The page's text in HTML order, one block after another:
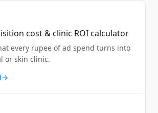
cost & clinic ROI calculator
every rupee of ad spend turns into
or skin clinic.